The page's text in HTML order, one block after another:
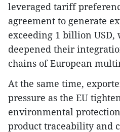
leveraged tariff
agreement to generate
exceeding 1 billion
deepened their
chains of European
At the same time,
pressure as the EU
environmental
product traceability and